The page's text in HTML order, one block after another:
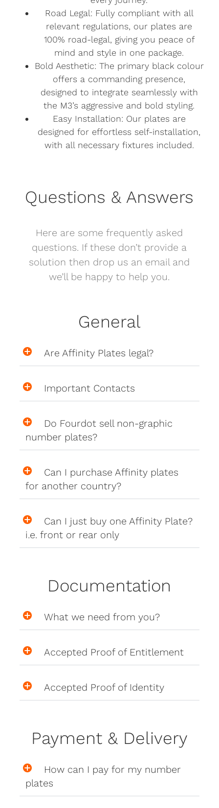
Road Legal: Fully compliant with all
relevant regulations, our plates are
100% road-legal, giving you peace of
mind and style in one package.
Bold Aesthetic: The primary black colour
offers a commanding presence,
designed to integrate seamlessly with
the M3’s aggressive and bold styling.
Easy Installation: Our plates are
designed for effortless self-installation,
with all necessary fixtures included.
Questions & Answers
Here are some frequently asked
questions. If these don’t provide a
solution then drop us an email and
we’ll be happy to help you.
General
Are Affinity Plates legal?
Important Contacts
Do Fourdot sell non-graphic
number plates?
Can I purchase Affinity plates
for another country?
Can I just buy one Affinity Plate?
i.e. front or rear only
Documentation
What we need from you?
Accepted Proof of Entitlement
Accepted Proof of Identity
Payment & Delivery
How can I pay for my number
plates